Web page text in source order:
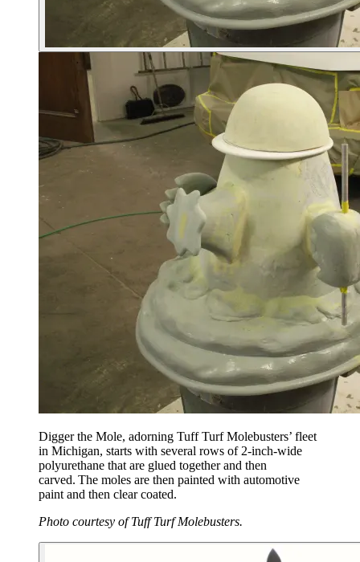
Digger the Mole, adorning Tuff Turf Molebusters’ fleet
in Michigan, starts with several rows of 2-inch-wide
polyurethane that are glued together and then
carved. The moles are then painted with automotive
paint and then clear coated.
Photo courtesy of Tuff Turf Molebusters.